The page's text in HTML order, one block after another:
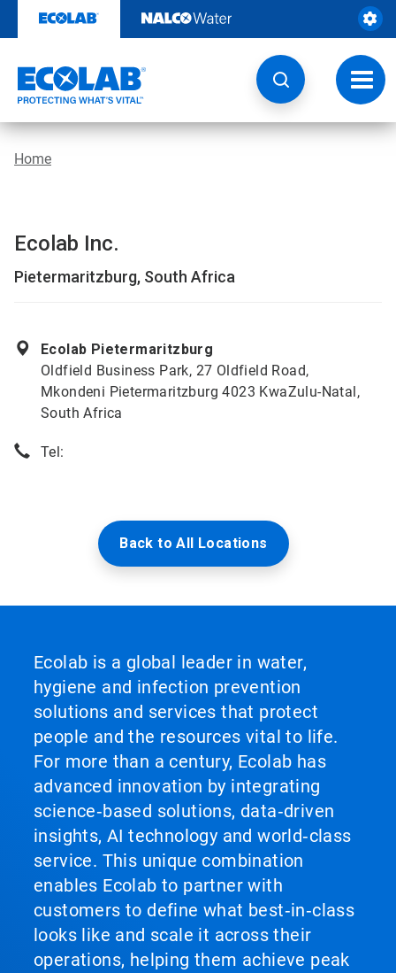
content
Home
Ecolab Inc.
Pietermaritzburg, South Africa
Ecolab Pietermaritzburg
Oldfield Business Park, 27 Oldfield Road,
Mkondeni Pietermaritzburg 4023 KwaZulu-Natal,
South Africa
Tel:
Back to All Locations
Ecolab is a global leader in water,
hygiene and infection prevention
solutions and services that protect
people and the resources vital to life.
For more than a century, Ecolab has
advanced innovation by integrating
science‑based solutions, data‑driven
insights, AI technology and world‑class
service. This unique combination
enables Ecolab to partner with
customers to define what best‑in‑class
looks like and scale it across their
operations, helping them achieve peak